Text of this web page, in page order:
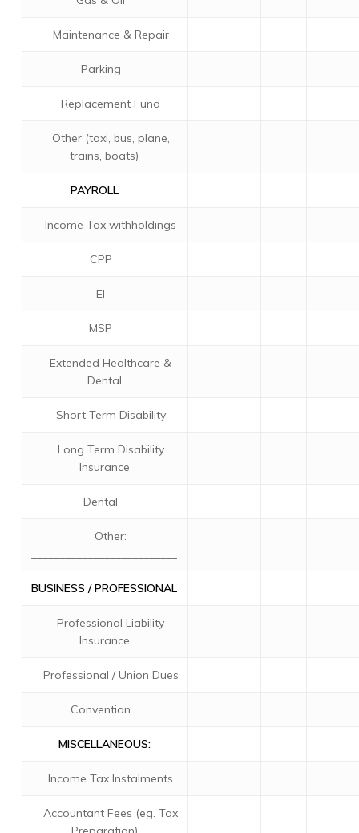
Maintenance & Repair
Parking
Replacement Fund
Other (taxi, bus, plane,
trains, boats)
PAYROLL
Income Tax withholdings
CPP
EI
MSP
Extended Healthcare &
Dental
Short Term Disability
Long Term Disability
Insurance
Dental
Other:
BUSINESS / PROFESSIONAL
Professional Liability
Insurance
Professional / Union Dues
Convention
MISCELLANEOUS:
Income Tax Instalments
Accountant Fees (eg. Tax